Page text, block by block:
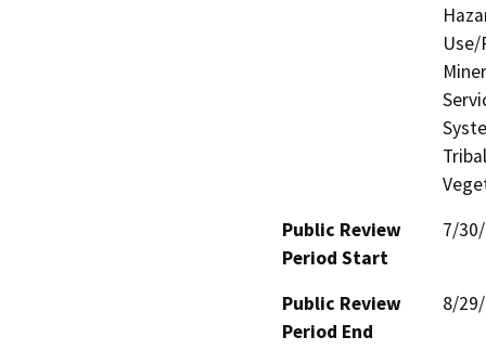
Public Review
Period Start
7/
Public Review
Period End
8/